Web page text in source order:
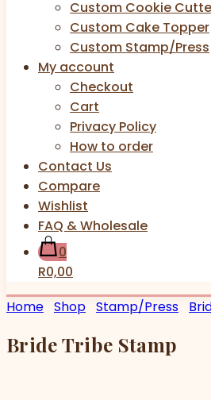
Custom Cookie
Custom Cake Topper
Custom Stamp/Press
My account
Checkout
Cart
Privacy Policy
How to order
Contact Us
Compare
Wishlist
FAQ & Wholesale
0
R0,00
Home Shop Stamp/Press
Bride Tribe Stamp